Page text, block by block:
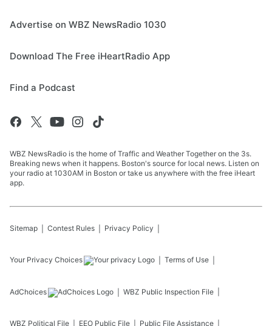
Advertise on WBZ NewsRadio 1030
Download The Free iHeartRadio App
Find a Podcast
WBZ NewsRadio is the home of Traffic and Weather Together on the 3s.
Breaking news when it happens. Boston's source for local news. Listen on
your radio at 1030AM in Boston or take us anywhere with the free iHeart
app.
Sitemap Contest Rules Privacy Policy
Your Privacy Choices Terms of Use
AdChoices WBZ Public Inspection File
WBZ Political File EEO Public File Public File Assistance